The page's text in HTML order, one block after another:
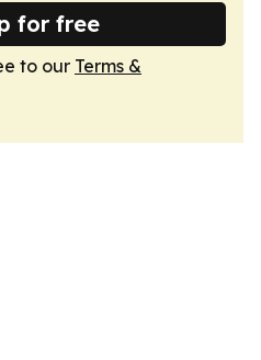
for free
to our Terms &